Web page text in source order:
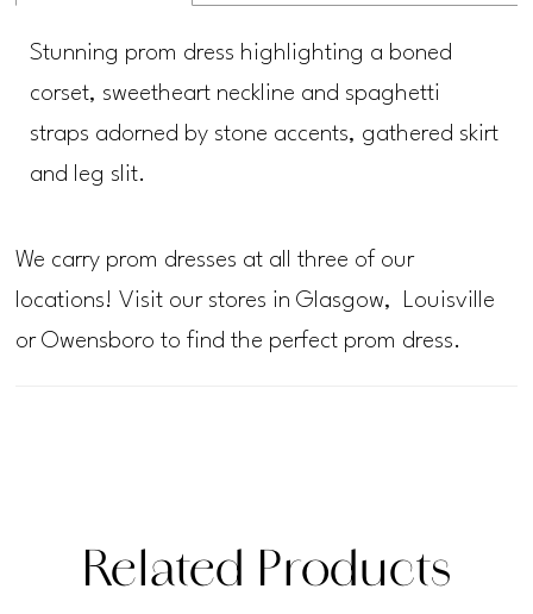
Stunning prom dress highlighting a boned
corset, sweetheart neckline and spaghetti
straps adorned by stone accents, gathered skirt
and leg slit.
We carry prom dresses at all three of our
locations! Visit our stores in Glasgow, Louisville
or Owensboro to find the perfect prom dress.
Related Products